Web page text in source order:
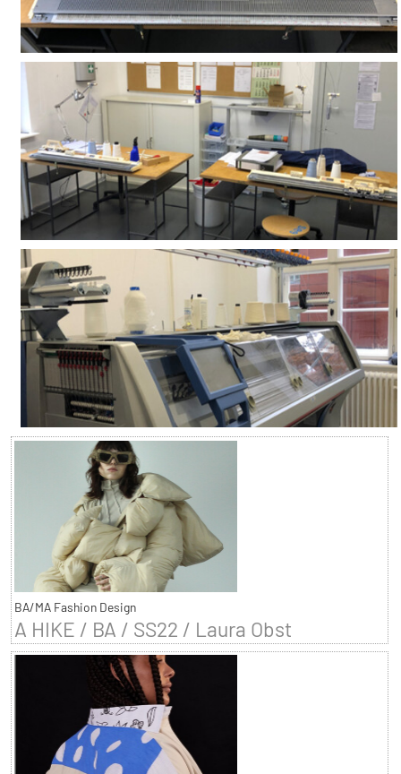
BA/MA Fashion Design
A HIKE / BA / SS22 / Laura Obst